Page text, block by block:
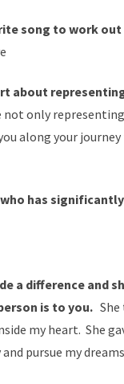
song to work out
about
not only
along your
has
a difference and
is to you.
my heart. She
pursue my